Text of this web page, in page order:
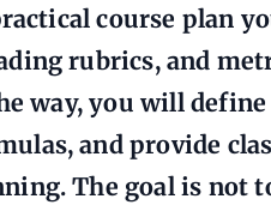
course plan
rubrics, and
way, you will
and provide
The goal is not